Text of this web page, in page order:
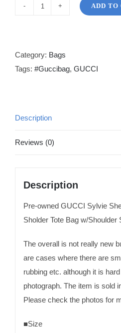
quantity
ADD TO
Category: Bags
Tags: #Guccibag, GUCCI
Description
Reviews (0)
Description
Pre-owned GUCCI Sylvie
Sholder Tote Bag w/Shoulder
The overall is not really new
are cases where there are
rubbing etc. although it is
photograph. The item is sold
Please check the photos for
■Size